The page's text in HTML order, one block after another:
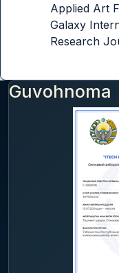
Applied Art
Galaxy
Research
Guvohnoma